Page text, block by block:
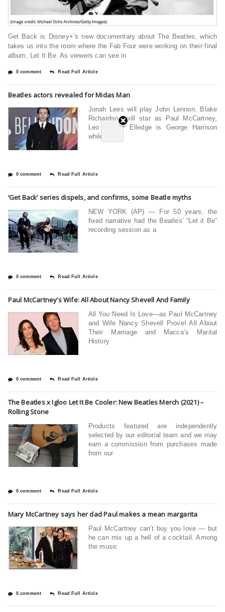
Get Back is Disney+’s new documentary about The Beatles, which
takes us into the room where the Fab Four were working on their final
album, Let It Be. As viewers can see in
0 comment Read Full Article
Beatles actors revealed for Midas Man
Jonah Lees will play John Lennon, Blake
Richardson will star as Paul McCartney,
Leo Harvey Elledge is George Harrison
while
0 comment Read Full Article
‘Get Back’ series dispels, and confirms, some Beatle myths
NEW YORK (AP) — For 50 years, the
fixed narrative had the Beatles’ “Let it Be”
recording session as a
0 comment Read Full Article
Paul McCartney’s Wife: All About Nancy Shevell And Family
All You Need Is Love—as Paul McCartney
and Wife Nancy Shevell Prove! All About
Their Marriage and Macca’s Marital
History
0 comment Read Full Article
The Beatles x Igloo Let It Be Cooler: New Beatles Merch (2021) –
Rolling Stone
Products featured are independently
selected by our editorial team and we may
earn a commission from purchases made
from our
0 comment Read Full Article
Mary McCartney says her dad Paul makes a mean margarita
Paul McCartney can’t buy you love — but
he can mix up a hell of a cocktail. Among
the music
0 comment Read Full Article